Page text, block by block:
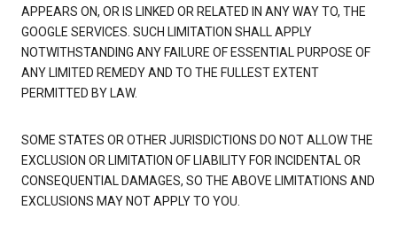
APPEARS ON, OR IS LINKED OR RELATED IN ANY WAY TO, THE
GOOGLE SERVICES. SUCH LIMITATION SHALL APPLY
NOTWITHSTANDING ANY FAILURE OF ESSENTIAL PURPOSE OF
ANY LIMITED REMEDY AND TO THE FULLEST EXTENT
PERMITTED BY LAW.
SOME STATES OR OTHER JURISDICTIONS DO NOT ALLOW THE
EXCLUSION OR LIMITATION OF LIABILITY FOR INCIDENTAL OR
CONSEQUENTIAL DAMAGES, SO THE ABOVE LIMITATIONS AND
EXCLUSIONS MAY NOT APPLY TO YOU.